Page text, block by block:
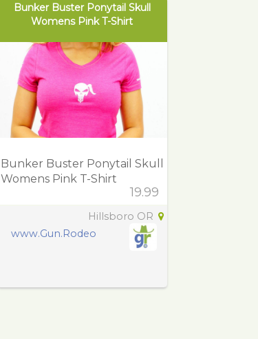
Bunker Buster Ponytail Skull
Womens Pink T-Shirt
Bunker Buster Ponytail Skull
Womens Pink T-Shirt
19.99
Hillsboro OR
www.Gun.Rodeo